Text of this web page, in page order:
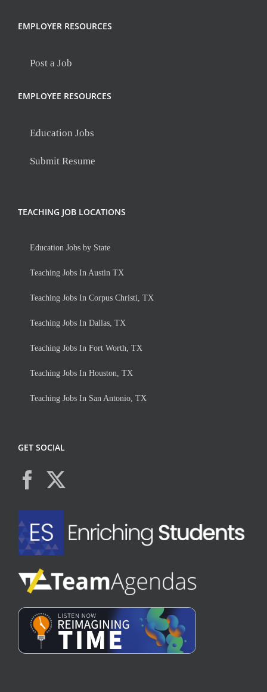
EMPLOYER RESOURCES
Post a Job
EMPLOYEE RESOURCES
Education Jobs
Submit Resume
TEACHING JOB LOCATIONS
Education Jobs by State
Teaching Jobs In Austin TX
Teaching Jobs In Corpus Christi, TX
Teaching Jobs In Dallas, TX
Teaching Jobs In Fort Worth, TX
Teaching Jobs In Houston, TX
Teaching Jobs In San Antonio, TX
GET SOCIAL